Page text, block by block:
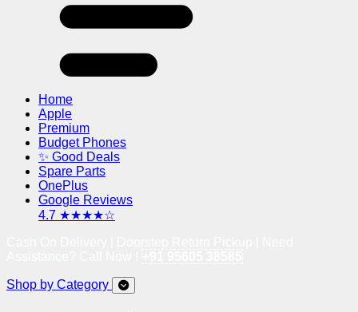
Home
Apple
Premium
Budget Phones
✨ Good Deals
Spare Parts
OnePlus
Google Reviews
4.7 ★★★★☆
Shop by Category